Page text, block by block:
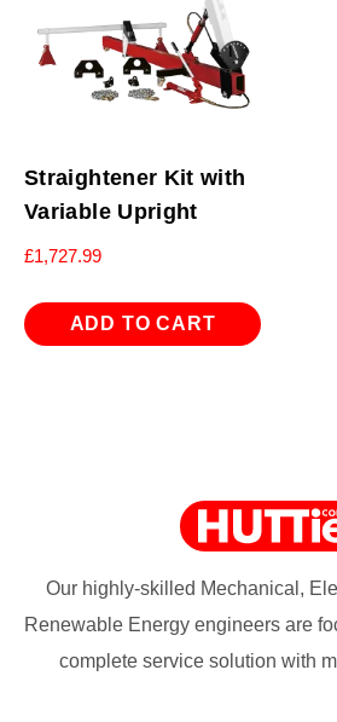
Straightener Kit with
Variable Upright
£1,727.99
ADD TO CART
Our highly-skilled Mechanical,
Renewable Energy engineers are
complete service solution with